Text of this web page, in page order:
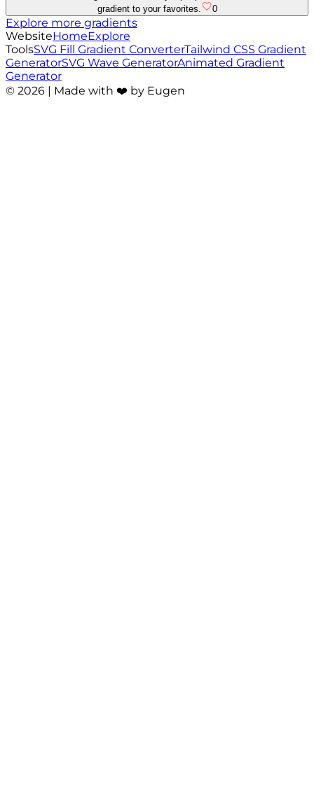
gradient to your favorites.
0
Explore more gradients
WebsiteHomeExplore
ToolsSVG Fill Gradient ConverterTailwind CSS Gradient
GeneratorSVG Wave GeneratorAnimated Gradient
Generator
© 2026 | Made with ❤️ by Eugen